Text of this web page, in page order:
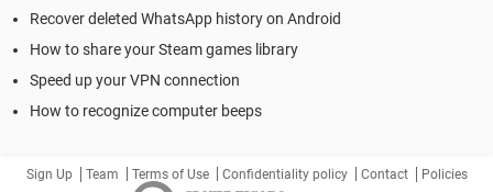
Recover deleted WhatsApp history on Android
How to share your Steam games library
Speed up your VPN connection
How to recognize computer beeps
Sign Up Team Terms of Use Confidentiality policy Contact Policies